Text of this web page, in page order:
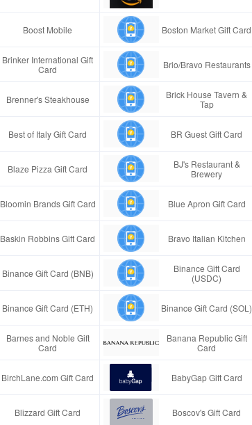
Boost Mobile Boston Market Gift Card
Brinker International Gift
Card
Brio/Bravo Restaurants
Brenner's Steakhouse
Brick House Tavern &
Tap
Best of Italy Gift Card BR Guest Gift Card
Blaze Pizza Gift Card
BJ's Restaurant &
Brewery
Bloomin Brands Gift Card Blue Apron Gift Card
Baskin Robbins Gift Card Bravo Italian Kitchen
Binance Gift Card (BNB)
Binance Gift Card
(USDC)
Binance Gift Card (ETH) Binance Gift Card (SOL)
Barnes and Noble Gift
Card
Banana Republic Gift
Card
BirchLane.com Gift Card BabyGap Gift Card
Blizzard Gift Card Boscov's Gift Card